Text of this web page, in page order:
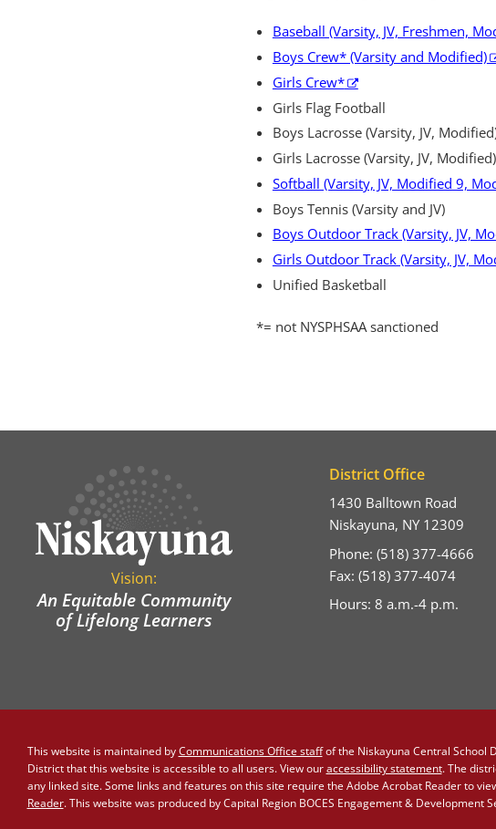
Baseball (Varsity, JV, Freshmen,
Boys Crew* (Varsity and Modified)
Girls Crew*
Girls Flag Football
Boys Lacrosse (Varsity, JV,
Girls Lacrosse (Varsity, JV, Modified)
Softball (Varsity, JV, Modified 9,
Boys Tennis (Varsity and JV)
Boys Outdoor Track (Varsity, JV,
Girls Outdoor Track (Varsity, JV,
Unified Basketball
*= not NYSPHSAA sanctioned
Vision:
An Equitable Community
of Lifelong Learners
District Office
1430 Balltown Road
Niskayuna, NY 12309
Phone: (518) 377-4666
Fax: (518) 377-4074
Hours: 8 a.m.-4 p.m.
This website is maintained byCommunications Office staffof the Niskayuna Central School
District that this website is accessible to all users. View ouraccessibility statement. The
any linked site. Some links and features on this site require the Adobe Acrobat Reader to
Reader. This website was produced by Capital Region BOCES Engagement & Development